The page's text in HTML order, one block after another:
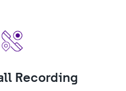
Recording